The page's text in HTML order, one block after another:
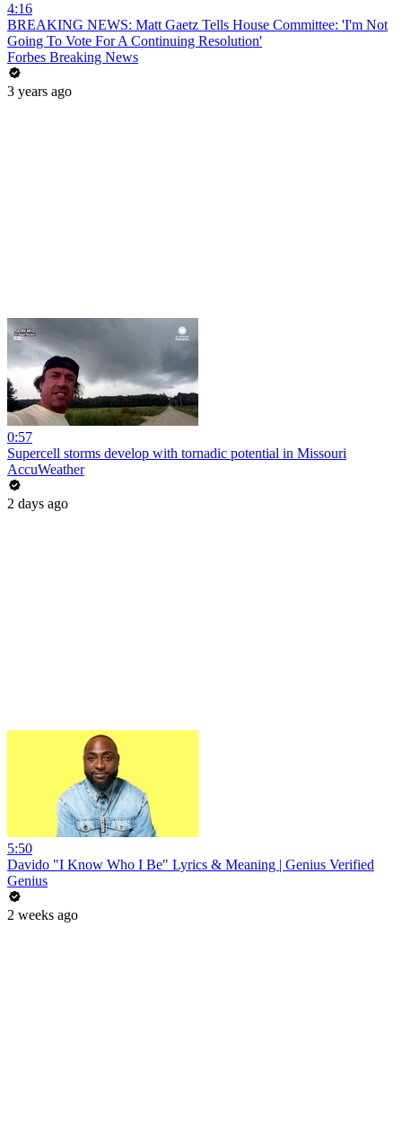
4:16
BREAKING NEWS: Matt Gaetz Tells House Committee: 'I'm Not
Going To Vote For A Continuing Resolution'
Forbes Breaking News
3 years ago
0:57
Supercell storms develop with tornadic potential in Missouri
AccuWeather
2 days ago
5:50
Davido "I Know Who I Be" Lyrics & Meaning | Genius Verified
Genius
2 weeks ago